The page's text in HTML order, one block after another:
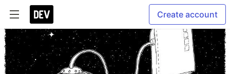
Create account